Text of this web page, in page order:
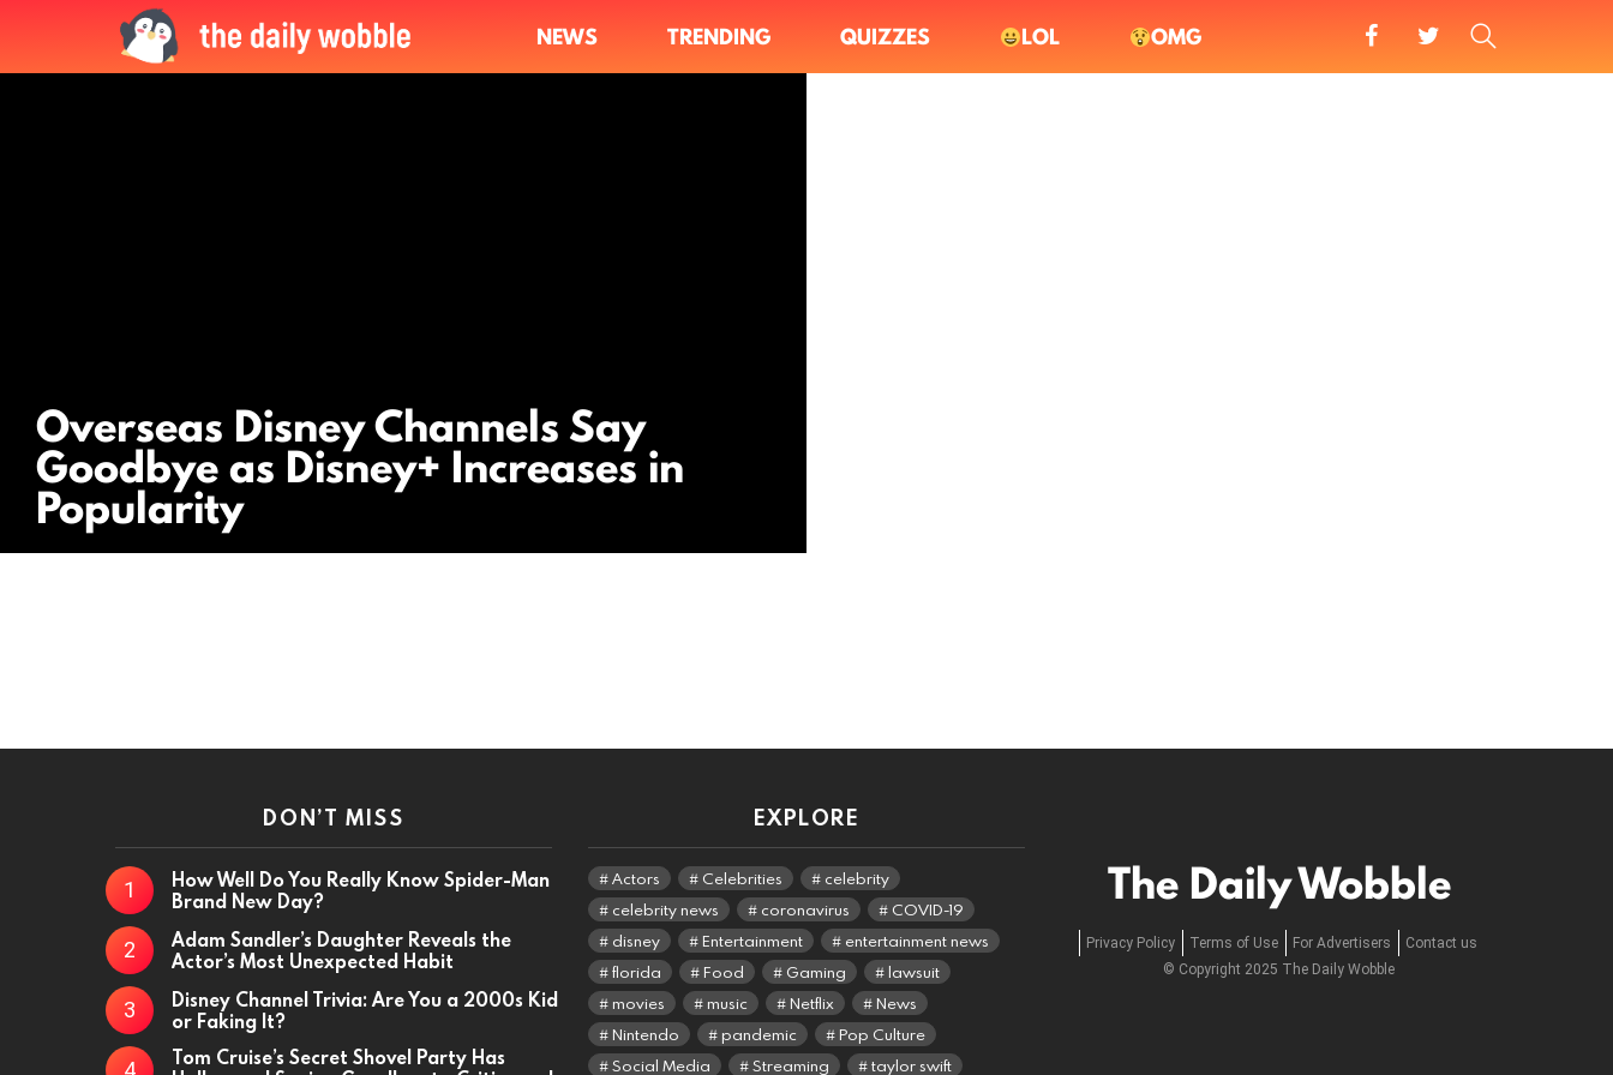
NEWS TRENDING QUIZZES LOL OMG
Overseas Disney Channels Say
Goodbye as Disney+ Increases in
Popularity
DON’T MISS
How Well Do You Really Know Spider-Man
Brand New Day?
Adam Sandler’s Daughter Reveals the
Actor’s Most Unexpected Habit
Disney Channel Trivia: Are You a 2000s Kid
or Faking It?
Tom Cruise’s Secret Shovel Party Has
EXPLORE
Actors Celebrities
celebrity
celebrity news
coronavirus
COVID-19
disney
Entertainment
entertainment news
florida
Food Gaming
lawsuit
movies
music Netflix
News
Nintendo
pandemic
Pop Culture
Social Media
Streaming taylor swift
The Daily Wobble
Privacy Policy Terms of Use For Advertisers
Contact us
© Copyright 2025 The Daily Wobble